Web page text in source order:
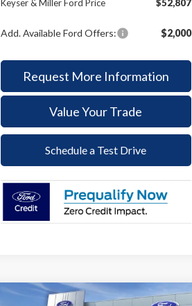
Keyser & Miller Ford Price
$52,807
Add. Available Ford Offers: $2,000
Request More Information
Value Your Trade
Schedule a Test Drive
Compare Vehicle